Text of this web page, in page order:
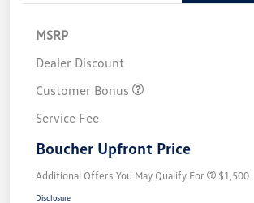
MSRP
Dealer Discount
Customer Bonus
Service Fee
Boucher Upfront Price
Additional Offers You May Qualify For $1,500
Disclosure